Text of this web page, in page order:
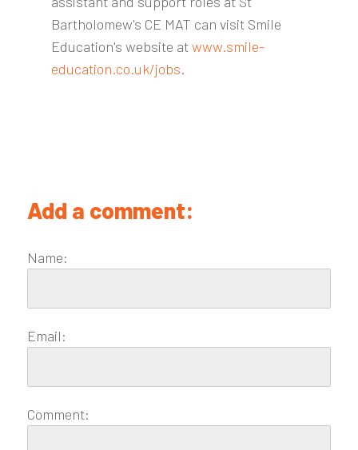
Bartholomew's CE MAT can visit Smile
Education's website atwww.smile-
education.co.uk/jobs.
Add a comment:
Name:
Email:
Comment: